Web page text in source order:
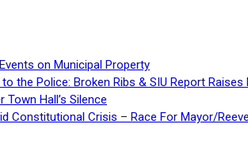
on Municipal Property
the Police: Broken Ribs & SIU Report
Hall’s Silence
Constitutional Crisis – Race For Mayor/